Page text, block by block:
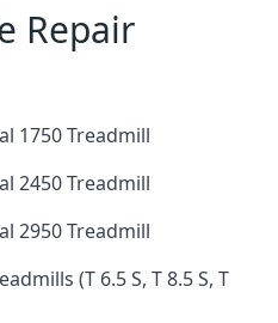
Repair
1750 Treadmill
2450 Treadmill
2950 Treadmill
(T 6.5 S, T 8.5 S, T